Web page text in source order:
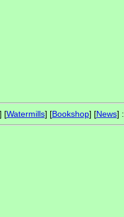
[Watermills] [Bookshop] [News] :